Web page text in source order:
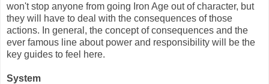
won't stop anyone from going Iron Age out of character, but
they will have to deal with the consequences of those
actions. In general, the concept of consequences and the
ever famous line about power and responsibility will be the
key guides to feel here.
System